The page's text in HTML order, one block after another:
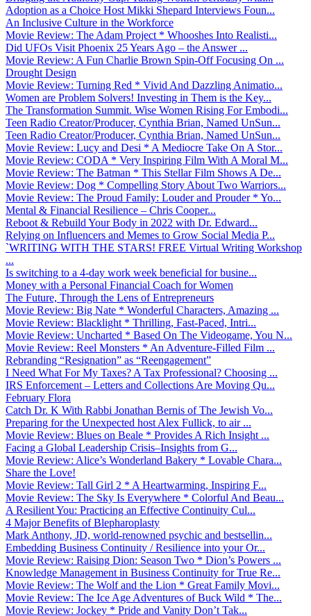
Adoption as a Choice Host Mikki Shepard Interviews Foun...
An Inclusive Culture in the Workforce
Movie Review: The Adam Project * Whooshes Into Realisti...
Did UFOs Visit Phoenix 25 Years Ago – the Answer ...
Movie Review: A Fun Charlie Brown Spin-Off Focusing On ...
Drought Design
Movie Review: Turning Red * Vivid And Dazzling Animatio...
Women are Problem Solvers! Investing in Them is the Key...
The Transformation Summit. Wise Women Rising For Embodi...
Teen Radio Creator/Producer, Cynthia Brian, Named UnSun...
Teen Radio Creator/Producer, Cynthia Brian, Named UnSun...
Movie Review: Lucy and Desi * A Mediocre Take On A Stor...
Movie Review: CODA * Very Inspiring Film With A Moral M...
Movie Review: The Batman * This Stellar Film Shows A De...
Movie Review: Dog * Compelling Story About Two Warriors...
Movie Review: The Proud Family: Louder and Prouder * Yo...
Mental & Financial Resilience – Chris Cooper...
Reboot & Rebuild Your Body in 2022 with Dr. Edward...
Relying on Influencers and Memes to Grow Social Media P...
`WRITING WITH THE STARS! FREE Virtual Writing Workshop
...
Is switching to a 4-day work week beneficial for busine...
Money with a Personal Financial Coach for Women
The Future, Through the Lens of Entrepreneurs
Movie Review: Big Nate * Wonderful Characters, Amazing ...
Movie Review: Blacklight * Thrilling, Fast-Paced, Intri...
Movie Review: Uncharted * Based On The Videogame, You N...
Movie Review: Reel Monsters * An Adventure-Filled Film ...
Rebranding “Resignation” as “Reengagement”
I Need What For My Taxes? A Tax Professional? Choosing ...
IRS Enforcement – Letters and Collections Are Moving Qu...
February Flora
Catch Dr. K With Rabbi Jonathan Bernis of The Jewish Vo...
Preparing for the Unexpected host Alex Fullick, to air ...
Movie Review: Blues on Beale * Provides A Rich Insight ...
Facing a Global Leadership Crisis–Insights from G...
Movie Review: Alice’s Wonderland Bakery * Lovable Chara...
Share the Love!
Movie Review: Tall Girl 2 * A Heartwarming, Inspiring F...
Movie Review: The Sky Is Everywhere * Colorful And Beau...
A Resilient You: Practicing an Effective Continuity Cul...
4 Major Benefits of Blepharoplasty
Mark Anthony, JD, world-renowned psychic and bestsellin...
Embedding Business Continuity / Resilience into your Or...
Movie Review: Raising Dion: Season Two * Dion’s Powers ...
Knowledge Management in Business Continuity for True Re...
Movie Review: The Wolf and the Lion * Great Family Movi...
Movie Review: The Ice Age Adventures of Buck Wild * The...
Movie Review: Jockey * Pride and Vanity Don’t Tak...